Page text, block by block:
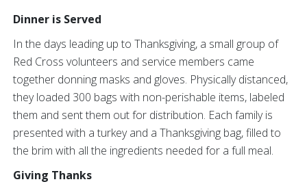
Dinner is Served
In the days leading up to Thanksgiving, a small group of
Red Cross volunteers and service members came
together donning masks and gloves. Physically distanced,
they loaded 300 bags with non-perishable items, labeled
them and sent them out for distribution. Each family is
presented with a turkey and a Thanksgiving bag, filled to
the brim with all the ingredients needed for a full meal.
Giving Thanks